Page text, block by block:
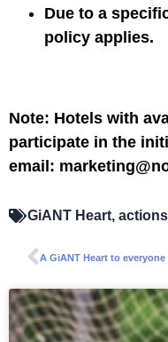
Due to a
policy applies.
Note: Hotels with
participate in the
email:
GiANT Heart,